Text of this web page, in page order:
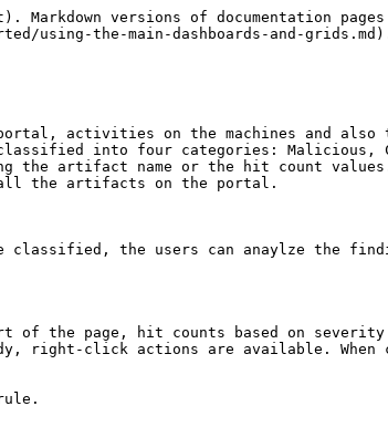
versions of documentation
using-the-main-dashboards-and-
portal, activities on the machines and
into four categories: Malicious,
the artifact name or the hit count
all the artifacts on the portal.
classified, the users can anaylze the
the page, hit counts based on
right-click actions are available. When